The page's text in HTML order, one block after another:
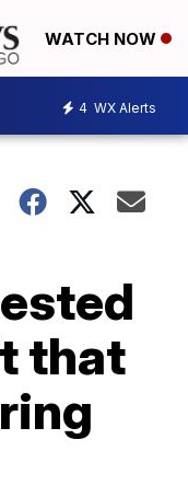
WATCH NOW
4 WX Alerts
that